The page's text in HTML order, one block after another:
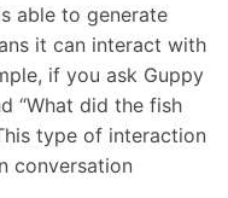
able to generate
it can interact with
if you ask Guppy
“What did the fish
type of interaction
conversation